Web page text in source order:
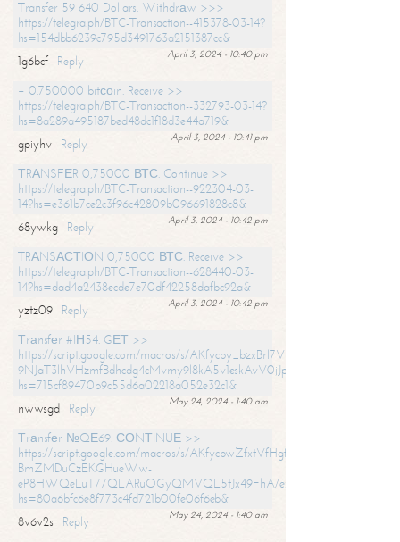
Transfer 59 640 Dollars. Withdrаw >>>
https://telegra.ph/BTC-Transaction--415378-03-14?
hs=154dbb6239c795d3491763a2151387cc&
April 3, 2024 - 10:40 pm
1g6bcf
Reply
+ 0.750000 bitсоin. Receive >>
https://telegra.ph/BTC-Transaction--332793-03-14?
hs=8a289a495187bed48dc1f18d3e44a719&
April 3, 2024 - 10:41 pm
gpiyhv
Reply
ТRАNSFЕR 0,75000 ВТС. Continue >>
https://telegra.ph/BTC-Transaction--922304-03-
14?hs=e361b7ce2c3f96c42809b096691828c8&
April 3, 2024 - 10:42 pm
68ywkg
Reply
TRАNSАСТIОN 0,75000 ВТС. Receive >>
https://telegra.ph/BTC-Transaction--628440-03-
14?hs=dad4a2438ecde7e70df42258dafbc92a&
April 3, 2024 - 10:42 pm
yztz09
Reply
Тrаnsfеr #IН54. GЕТ >>
https://script.google.com/macros/s/AKfycby_bzxBrl7VScvuUD4BHDh-
9NJaT3lhVHzmfBdhcdg4cMvmy9l8kA5v1eskAvV0jJpg/exec?
hs=715cf89470b9c55d6a02218a052e32c1&
May 24, 2024 - 1:40 am
nwwsgd
Reply
Тrаnsfеr №QЕ69. СОNТINUЕ >>
https://script.google.com/macros/s/AKfycbwZfxtVfHgfpNtWN0-
BmZMDuCzEKGHueWw-
eP8HWQeLuT77QLARuOGyQMVQL5tJx49FhA/exec?
hs=80a6bfc6e8f773c4fd721b00fe06f6eb&
May 24, 2024 - 1:40 am
8v6v2s
Reply